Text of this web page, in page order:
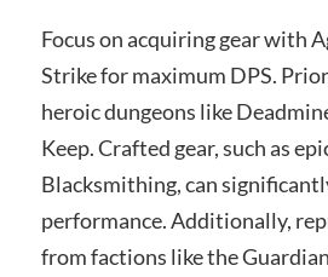
Focus on acquiring gear with
Strike for maximum DPS.
heroic dungeons like
Keep. Crafted gear, such as
Blacksmithing, can
performance. Additionally,
from factions like the